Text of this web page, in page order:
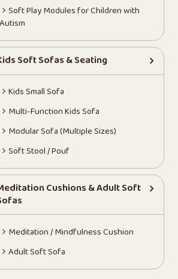
Soft Play Modules for Children with
Autism
Soft Sofas & Seating
Kids Small Sofa
Multi-Function Kids Sofa
Modular Sofa (Multiple Sizes)
Soft Stool / Pouf
Cushions & Adult Soft
Meditation / Mindfulness Cushion
Adult Soft Sofa